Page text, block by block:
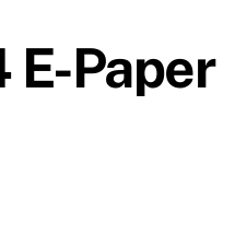
Paper